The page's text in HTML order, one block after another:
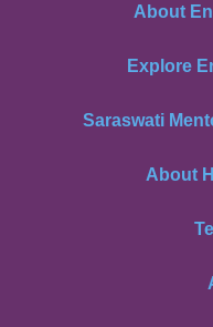
About
Explore
Saraswati
About